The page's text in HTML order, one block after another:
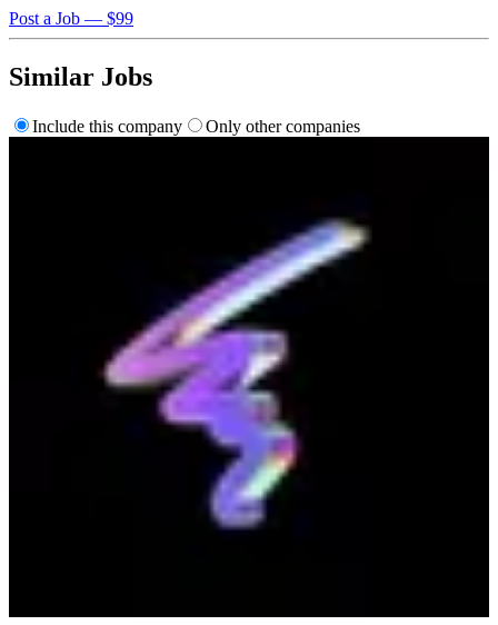
Post a Job — $99
Similar Jobs
Include this company Only other companies